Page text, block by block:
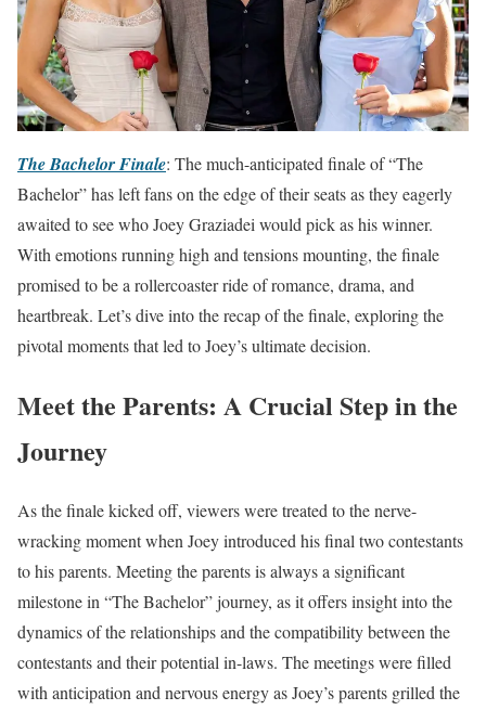
The Bachelor Finale: The much-anticipated finale of “The
Bachelor” has left fans on the edge of their seats as they eagerly
awaited to see who Joey Graziadei would pick as his winner.
With emotions running high and tensions mounting, the finale
promised to be a rollercoaster ride of romance, drama, and
heartbreak. Let’s dive into the recap of the finale, exploring the
pivotal moments that led to Joey’s ultimate decision.
Meet the Parents: A Crucial Step in the
Journey
As the finale kicked off, viewers were treated to the nerve-
wracking moment when Joey introduced his final two contestants
to his parents. Meeting the parents is always a significant
milestone in “The Bachelor” journey, as it offers insight into the
dynamics of the relationships and the compatibility between the
contestants and their potential in-laws. The meetings were filled
with anticipation and nervous energy as Joey’s parents grilled the